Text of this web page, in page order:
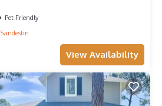
Pet Friendly
Sandestin
View Availability